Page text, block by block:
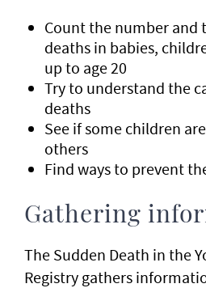
Count the number and
deaths in babies,
up to age 20
Try to understand the
deaths
See if some children
others
Find ways to prevent
Gathering
The Sudden Death in the
Registry gathers